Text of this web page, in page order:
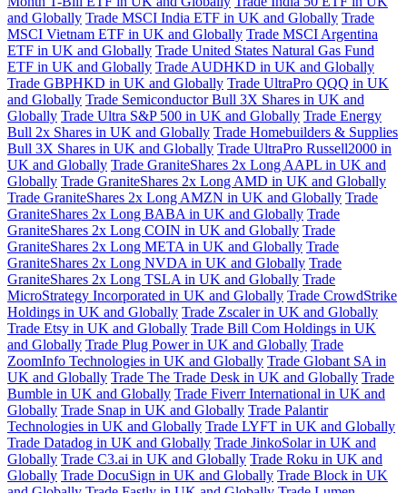
and Globally Trade MSCI India ETF in UK and Globally Trade
MSCI Vietnam ETF in UK and Globally Trade MSCI Argentina
ETF in UK and Globally Trade United States Natural Gas Fund
ETF in UK and Globally Trade AUDHKD in UK and Globally
Trade GBPHKD in UK and Globally Trade UltraPro QQQ in UK
and Globally Trade Semiconductor Bull 3X Shares in UK and
Globally Trade Ultra S&P 500 in UK and Globally Trade Energy
Bull 2x Shares in UK and Globally Trade Homebuilders & Supplies
Bull 3X Shares in UK and Globally Trade UltraPro Russell2000 in
UK and Globally Trade GraniteShares 2x Long AAPL in UK and
Globally Trade GraniteShares 2x Long AMD in UK and Globally
Trade GraniteShares 2x Long AMZN in UK and Globally Trade
GraniteShares 2x Long BABA in UK and Globally Trade
GraniteShares 2x Long COIN in UK and Globally Trade
GraniteShares 2x Long META in UK and Globally Trade
GraniteShares 2x Long NVDA in UK and Globally Trade
GraniteShares 2x Long TSLA in UK and Globally Trade
MicroStrategy Incorporated in UK and Globally Trade CrowdStrike
Holdings in UK and Globally Trade Zscaler in UK and Globally
Trade Etsy in UK and Globally Trade Bill Com Holdings in UK
and Globally Trade Plug Power in UK and Globally Trade
ZoomInfo Technologies in UK and Globally Trade Globant SA in
UK and Globally Trade The Trade Desk in UK and Globally Trade
Bumble in UK and Globally Trade Fiverr International in UK and
Globally Trade Snap in UK and Globally Trade Palantir
Technologies in UK and Globally Trade LYFT in UK and Globally
Trade Datadog in UK and Globally Trade JinkoSolar in UK and
Globally Trade C3.ai in UK and Globally Trade Roku in UK and
Globally Trade DocuSign in UK and Globally Trade Block in UK